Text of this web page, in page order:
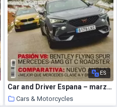
ES
Car and Driver Espana – marzo 2021
Cars & Motorcycles